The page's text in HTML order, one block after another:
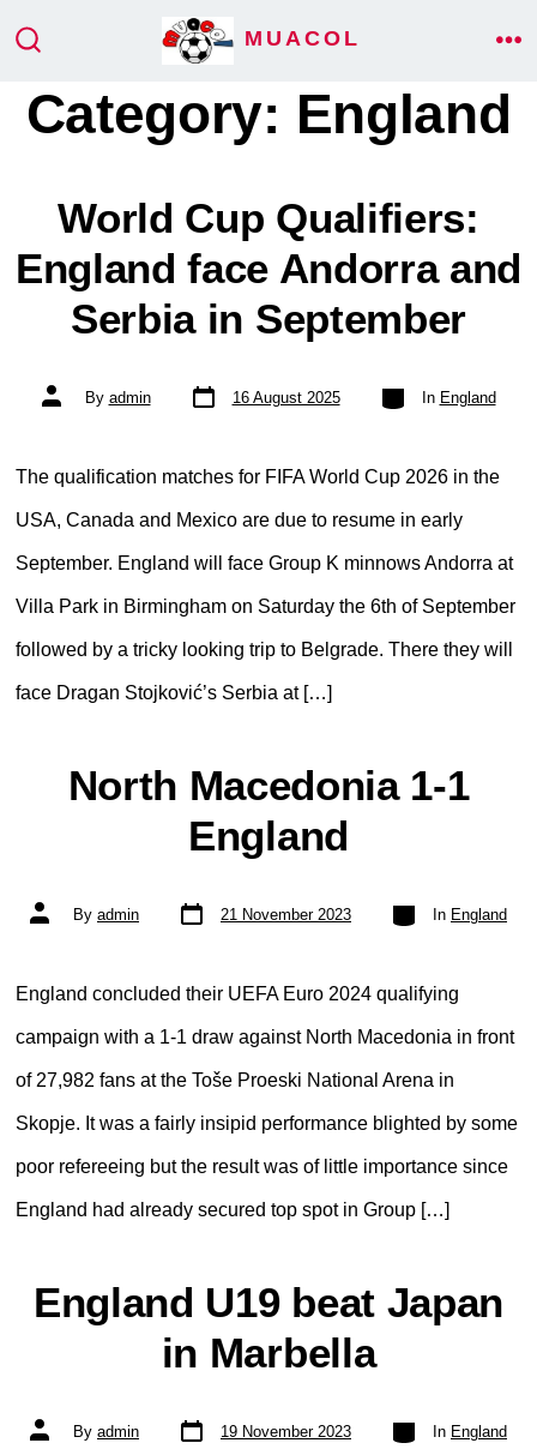
content
MUACOL
Category: England
World Cup Qualifiers:
England face Andorra and
Serbia in September
Post
author
By admin
Post
date
16 August 2025
Categories
In England
The qualification matches for FIFA World Cup 2026 in the
USA, Canada and Mexico are due to resume in early
September. England will face Group K minnows Andorra at
Villa Park in Birmingham on Saturday the 6th of September
followed by a tricky looking trip to Belgrade. There they will
face Dragan Stojković’s Serbia at […]
North Macedonia 1-1
England
Post
author
By admin
Post
date
21 November 2023
Categories
In England
England concluded their UEFA Euro 2024 qualifying
campaign with a 1-1 draw against North Macedonia in front
of 27,982 fans at the Toše Proeski National Arena in
Skopje. It was a fairly insipid performance blighted by some
poor refereeing but the result was of little importance since
England had already secured top spot in Group […]
England U19 beat Japan
in Marbella
Post
author
By admin
Post
date
19 November 2023
Categories
In England